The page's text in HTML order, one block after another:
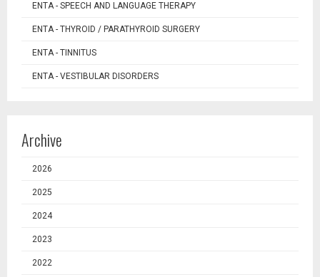
ENTA - SPEECH AND LANGUAGE THERAPY
ENTA - THYROID / PARATHYROID SURGERY
ENTA - TINNITUS
ENTA - VESTIBULAR DISORDERS
Archive
2026
2025
2024
2023
2022